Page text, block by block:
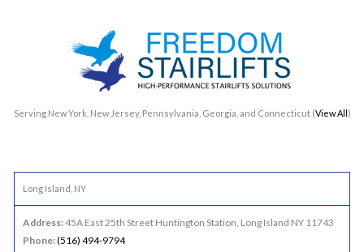
Serving New York, New Jersey, Pennsylvania, Georgia, and Connecticut (View All )
Long Island, NY
Address:45A East 25th Street Huntington Station, Long Island NY 11743
Phone:(516) 494-9794